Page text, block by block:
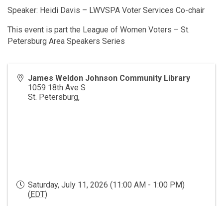
Speaker: Heidi Davis – LWVSPA Voter Services Co-chair
This event is part the League of Women Voters – St.
Petersburg Area Speakers Series
James Weldon Johnson Community Library
1059 18th Ave S
St. Petersburg,
Saturday, July 11, 2026 (11:00 AM - 1:00 PM)
(EDT)